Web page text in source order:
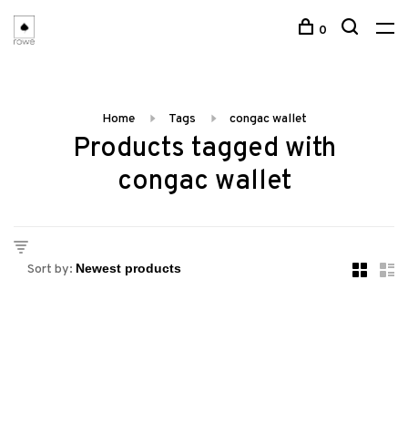
0
Home Tags congac wallet
Products tagged with
congac wallet
Sort by: